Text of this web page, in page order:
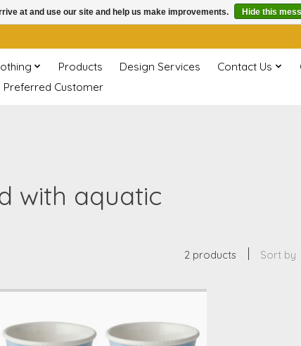
Products Design Services Contact Us
Preferred Customer
with aquatic
2 products Sort by
at and use our site and help us make improvements. Hide this